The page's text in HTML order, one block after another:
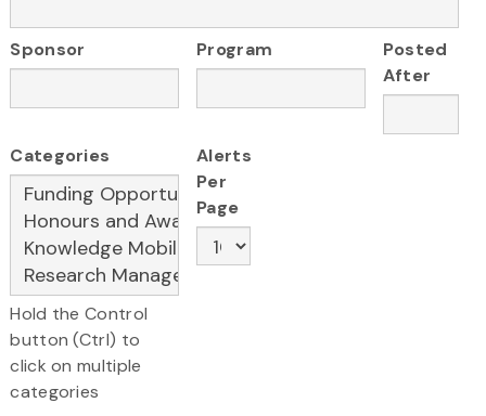
Sponsor Program
Posted
After
Categories
Hold the Control
button (Ctrl) to
click on multiple
categories
Alerts
Per
Page